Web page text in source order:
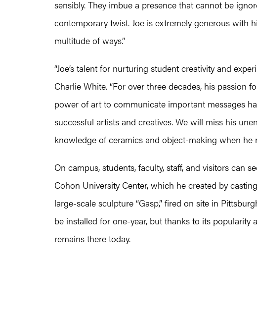
sensibly. They imbue a presence that cannot be
contemporary twist. Joe is extremely generous
multitude of ways.”
“Joe’s talent for nurturing student creativity and
Charlie White. “For over three decades, his passion
power of art to communicate important messages
successful artists and creatives. We will miss his
knowledge of ceramics and object-making when he
On campus, students, faculty, staff, and visitors can
Cohon University Center, which he created by
large-scale sculpture “Gasp,” fired on site in
be installed for one-year, but thanks to its
remains there today.